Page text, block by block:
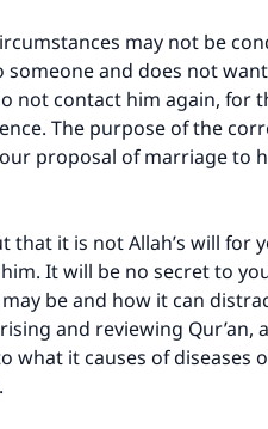
may not be
someone and does not
not contact him again, for
The purpose of the
proposal of marriage to
that it is not Allah’s will for
It will be no secret to
be and how it can
and reviewing
what it causes of diseases